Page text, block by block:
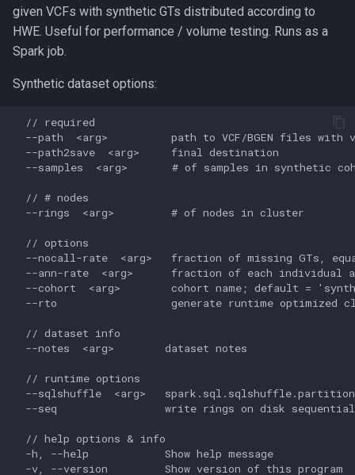
given VCFs with synthetic GTs distributed according to
HWE. Useful for performance / volume testing. Runs as a
Spark job.
Synthetic dataset options:
  // required
--path  <arg>          path to VCF/BGEN files with
  --path2save  <arg>     final destination
--samples  <arg>       # of samples in synthetic
  // # nodes
  --rings  <arg>         # of nodes in cluster
  // options
--nocall-rate  <arg>   fraction of missing GTs,
--ann-rate  <arg>      fraction of each individual
--cohort  <arg>        cohort name; default =
--rto                  generate runtime optimized
  // dataset info
  --notes  <arg>        dataset notes
  // runtime options
--sqlshuffle  <arg>
--seq                 write rings on disk
  // help options & info
  -h, --help            Show help message